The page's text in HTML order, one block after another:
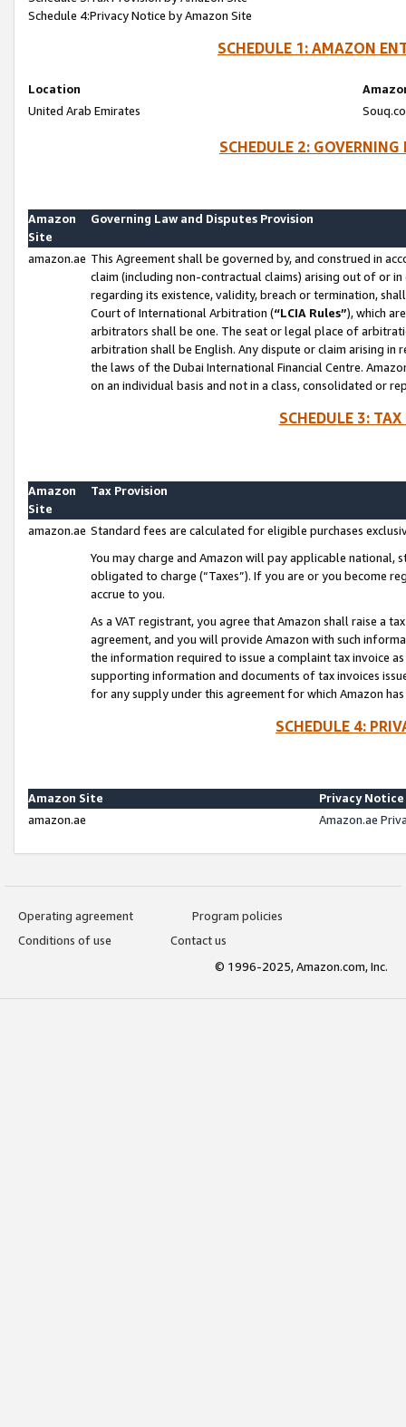
Schedule 4:Privacy Notice by Amazon Site
SCHEDULE 1: AMAZON
Location
United Arab Emirates
SCHEDULE 2:
Amazon
Site
Governing Law and Disputes Provision
amazon.ae This Agreement shall be governed by, and construed in
claim (including non-contractual claims) arising out of or
regarding its existence, validity, breach or termination,
Court of International Arbitration (“LCIA Rules”), which
arbitrators shall be one. The seat or legal place of
arbitration shall be English. Any dispute or claim arising
the laws of the Dubai International Financial Centre.
on an individual basis and not in a class, consolidated or
SCHEDULE 3:
Amazon
Site
Tax Provision
amazon.ae Standard fees are calculated for eligible purchases
You may charge and Amazon will pay applicable national,
obligated to charge (“Taxes”). If you are or you become
accrue to you.
As a VAT registrant, you agree that Amazon shall raise a
agreement, and you will provide Amazon with such
the information required to issue a complaint tax invoice
supporting information and documents of tax invoices
for any supply under this agreement for which Amazon
SCHEDULE 4:
Amazon Site
Privacy Notice
amazon.ae
Amazon.ae
Operating agreement
Program policies
Conditions of use
Contact us
© 1996-2025, Amazon.com, Inc.